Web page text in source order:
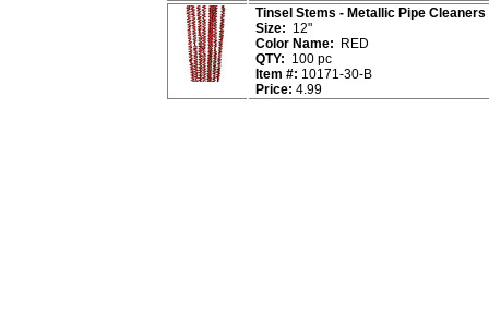
Tinsel Stems - Metallic Pipe Cleaners
Size: 12"
Color Name: RED
QTY: 100 pc
Item #: 10171-30-B
Price: 4.99